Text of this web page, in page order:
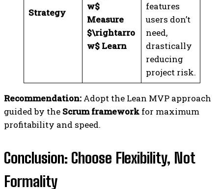
Strategy
w$
Measure
$\rightarro
w$ Learn
features
users don’t
need,
drastically
reducing
project risk.
Recommendation: Adopt the Lean MVP approach
guided by the Scrum framework for maximum
profitability and speed.
Conclusion: Choose Flexibility, Not
Formality